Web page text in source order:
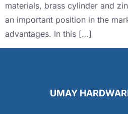
materials, brass cylinder and
an important position in the
advantages. In this […]
UMAY